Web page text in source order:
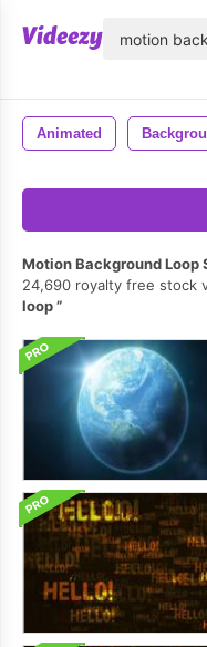
Animated
Motion Background Loop
24,690 royalty free stock
loop